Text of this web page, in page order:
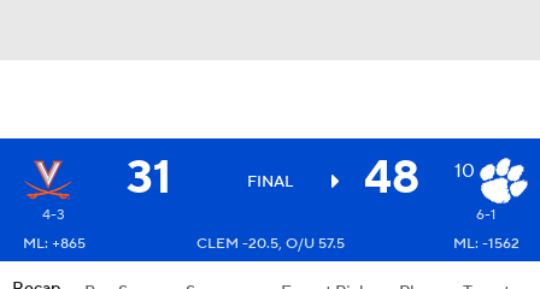
31 FINAL 48 10
4-3
6-1
ML: +865
CLEM -20.5, O/U 57.5 ML: -1562